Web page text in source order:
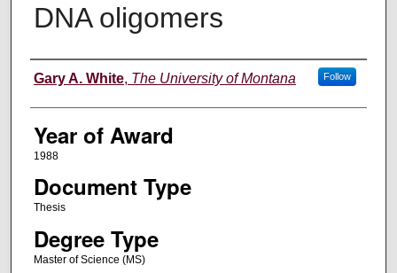
DNA oligomers
Author
Gary A. White, The University of Montana Follow
Year of Award
1988
Document Type
Thesis
Degree Type
Master of Science (MS)